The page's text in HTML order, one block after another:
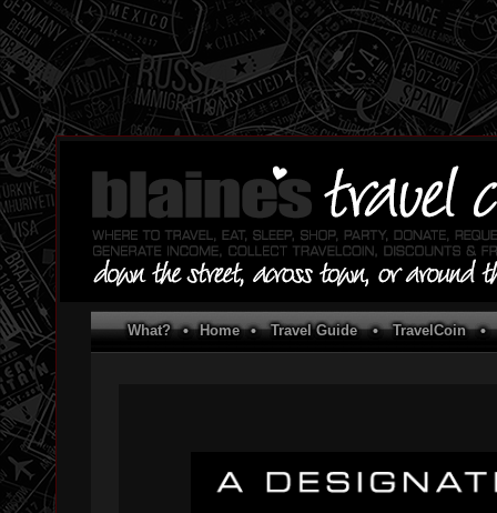
What? • Home • Travel Guide • TravelCoin •